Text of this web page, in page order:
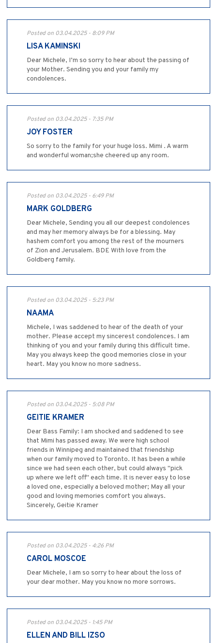
Posted on 03.04.2025 - 8:09 PM
LISA KAMINSKI
Dear Michele, I’m so sorry to hear about the passing of
your Mother. Sending you and your family my
condolences.
Posted on 03.04.2025 - 7:35 PM
JOY FOSTER
So sorry to the family for your huge loss. Mimi . A warm
and wonderful woman;she cheered up any room.
Posted on 03.04.2025 - 6:49 PM
MARK GOLDBERG
Dear Michele, Sending you all our deepest condolences
and may her memory always be for a blessing. May
hashem comfort you among the rest of the mourners
of Zion and Jerusalem. BDE With love from the
Goldberg family.
Posted on 03.04.2025 - 5:23 PM
NAAMA
Michele, I was saddened to hear of the death of your
mother. Please accept my sincerest condolences. I am
thinking of you and your family during this difficult time.
May you always keep the good memories close in your
heart. May you know no more sadness.
Posted on 03.04.2025 - 5:08 PM
GEITIE KRAMER
Dear Bass Family: I am shocked and saddened to see
that Mimi has passed away. We were high school
friends in Winnipeg and maintained that friendship
when our family moved to Toronto. It has been a while
since we had seen each other, but could always "pick
up where we left off" each time. It is never easy to lose
a loved one, especially a beloved mother; May all your
good and loving memories comfort you always.
Sincerely, Geitie Kramer
Posted on 03.04.2025 - 4:26 PM
CAROL MOSCOE
Dear Michele, I am so sorry to hear about the loss of
your dear mother. May you know no more sorrows.
Posted on 03.04.2025 - 1:45 PM
ELLEN AND BILL IZSO